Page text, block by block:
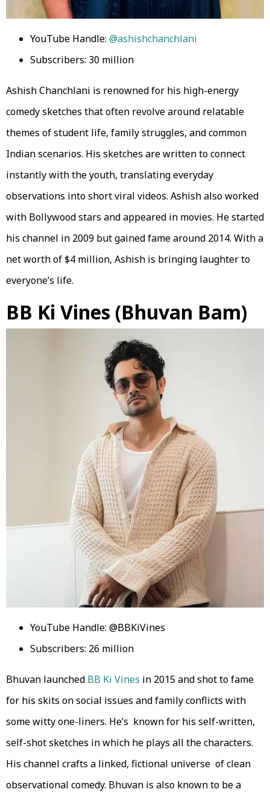
YouTube Handle: @ashishchanchlani
Subscribers: 30 million
Ashish Chanchlani is renowned for his high-energy
comedy sketches that often revolve around relatable
themes of student life, family struggles, and common
Indian scenarios. His sketches are written to connect
instantly with the youth, translating everyday
observations into short viral videos. Ashish also worked
with Bollywood stars and appeared in movies. He started
his channel in 2009 but gained fame around 2014. With a
net worth of $4 million, Ashish is bringing laughter to
everyone’s life.
BB Ki Vines (Bhuvan Bam)
YouTube Handle: @BBKiVines
Subscribers: 26 million
Bhuvan launched BB Ki Vines in 2015 and shot to fame
for his skits on social issues and family conflicts with
some witty one-liners. He’s known for his self-written,
self-shot sketches in which he plays all the characters.
His channel crafts a linked, fictional universe of clean
observational comedy. Bhuvan is also known to be a